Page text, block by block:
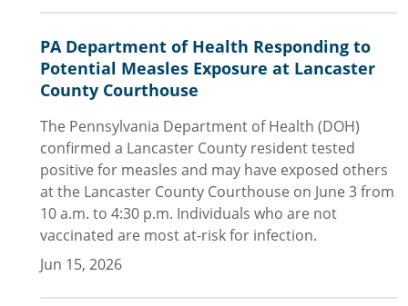
PA Department of Health Responding to
Potential Measles Exposure at Lancaster
County Courthouse
The Pennsylvania Department of Health (DOH)
confirmed a Lancaster County resident tested
positive for measles and may have exposed others
at the Lancaster County Courthouse on June 3 from
10 a.m. to 4:30 p.m. Individuals who are not
vaccinated are most at-risk for infection.
Jun 15, 2026